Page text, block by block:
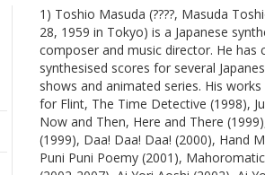
1) Toshio Masuda (????, Masuda
28, 1959 in Tokyo) is a Japanese
composer and music director. He has
synthesised scores for several
shows and animated series. His
for Flint, The Time Detective (1998),
Now and Then, Here and There
(1999), Daa! Daa! Daa! (2000), Hand
Puni Puni Poemy (2001),